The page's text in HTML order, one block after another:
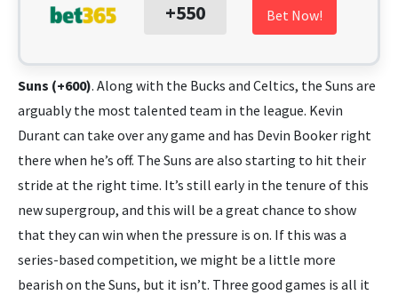
+550 Bet Now!
Suns (+600). Along with the Bucks and Celtics, the Suns are
arguably the most talented team in the league. Kevin
Durant can take over any game and has Devin Booker right
there when he’s off. The Suns are also starting to hit their
stride at the right time. It’s still early in the tenure of this
new supergroup, and this will be a great chance to show
that they can win when the pressure is on. If this was a
series-based competition, we might be a little more
bearish on the Suns, but it isn’t. Three good games is all it